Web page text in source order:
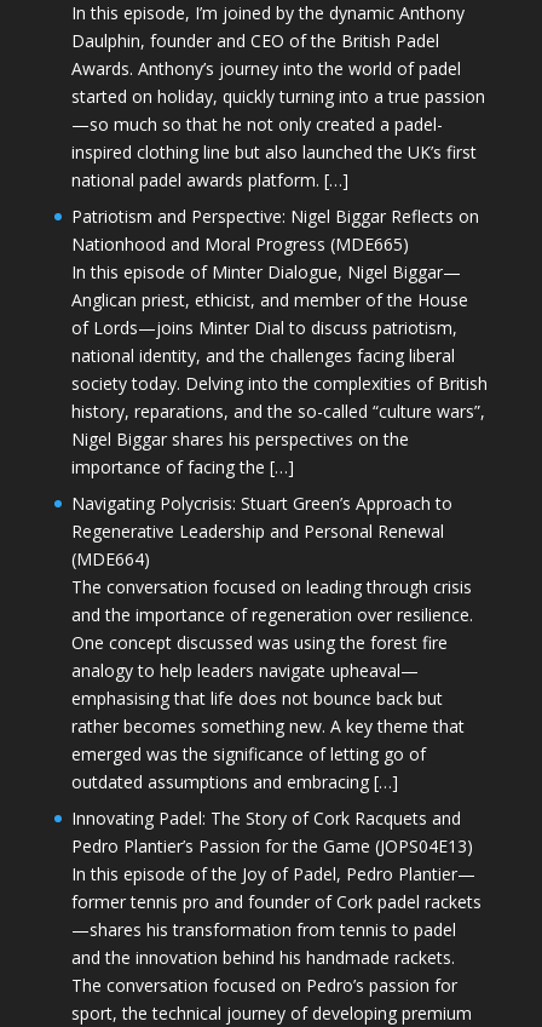
In this episode, I’m joined by the dynamic Anthony
Daulphin, founder and CEO of the British Padel
Awards. Anthony’s journey into the world of padel
started on holiday, quickly turning into a true passion
—so much so that he not only created a padel-
inspired clothing line but also launched the UK’s first
national padel awards platform. […]
Patriotism and Perspective: Nigel Biggar Reflects on
Nationhood and Moral Progress (MDE665)
In this episode of Minter Dialogue, Nigel Biggar—
Anglican priest, ethicist, and member of the House
of Lords—joins Minter Dial to discuss patriotism,
national identity, and the challenges facing liberal
society today. Delving into the complexities of British
history, reparations, and the so-called “culture wars”,
Nigel Biggar shares his perspectives on the
importance of facing the […]
Navigating Polycrisis: Stuart Green’s Approach to
Regenerative Leadership and Personal Renewal
(MDE664)
The conversation focused on leading through crisis
and the importance of regeneration over resilience.
One concept discussed was using the forest fire
analogy to help leaders navigate upheaval—
emphasising that life does not bounce back but
rather becomes something new. A key theme that
emerged was the significance of letting go of
outdated assumptions and embracing […]
Innovating Padel: The Story of Cork Racquets and
Pedro Plantier’s Passion for the Game (JOPS04E13)
In this episode of the Joy of Padel, Pedro Plantier—
former tennis pro and founder of Cork padel rackets
—shares his transformation from tennis to padel
and the innovation behind his handmade rackets.
The conversation focused on Pedro’s passion for
sport, the technical journey of developing premium